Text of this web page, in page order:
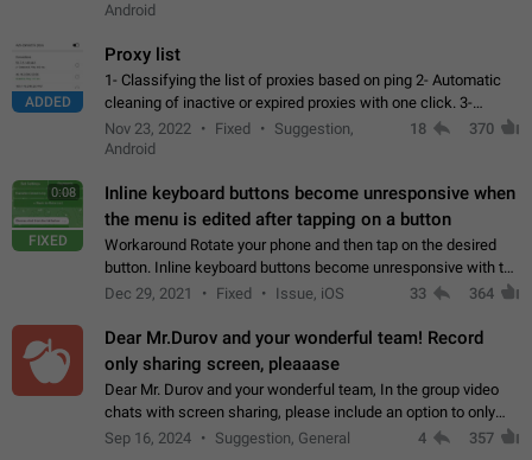
Android
ADDED
Proxy list
1- Classifying the list of proxies based on ping 2- Automatic
cleaning of inactive or expired proxies with one click. 3-
Manual removal of a large number of proxies in the proxy list.
4- Sharing multiple…
Nov 23, 2022 Fixed
Suggestion,
Android
18 370
0:08
FIXED
Inline keyboard buttons become unresponsive when
the menu is edited after tapping on a button
Workaround Rotate your phone and then tap on the desired
button. Inline keyboard buttons become unresponsive with the
new "menu transition" animation that appears when the menu
Dec 29, 2021 Fixed Issue, iOS 33 364
Dear Mr.Durov and your wonderful team! Record
only sharing screen, pleaaase
Dear Mr. Durov and your wonderful team, In the group video
chats with screen sharing, please include an option to only
record the shared screen, without switching to the avatars of
Sep 16, 2024 Suggestion, General 4 357